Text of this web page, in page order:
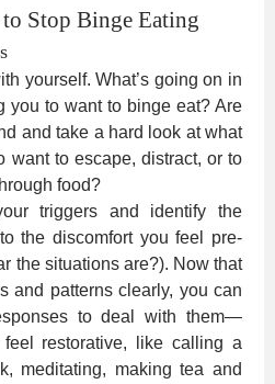
Stop Binge Eating
yourself. What’s going on in
you to want to binge eat? Are
and take a hard look at what
want to escape, distract, or to
food?
triggers and identify the
the discomfort you feel pre-
the situations are?). Now that
and patterns clearly, you can
to deal with them—
restorative, like calling a
meditating, making tea and